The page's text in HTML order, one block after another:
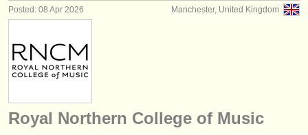
degree courses
courses
competitions
instrument sales
Manchester, United Kingdom
Posted: 08 Apr 2026
Royal Northern College of Music